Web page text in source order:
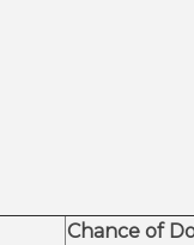
Chance of